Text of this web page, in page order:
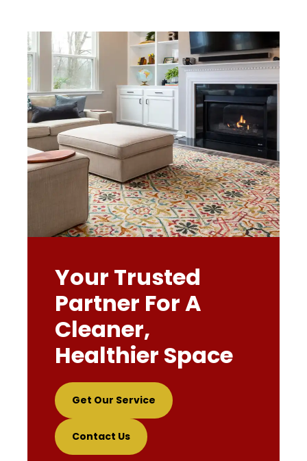
Your Trusted
Partner For A
Cleaner,
Healthier Space
Get Our Service
Contact Us